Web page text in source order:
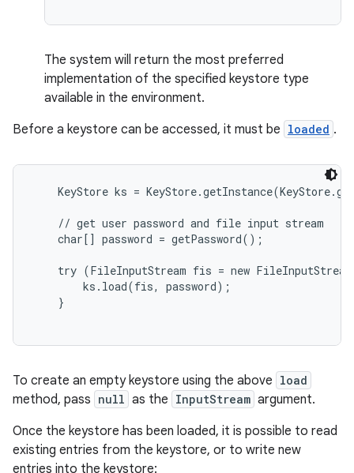
The system will return the most preferred
implementation of the specified keystore type
available in the environment.
Before a keystore can be accessed, it must be loaded .
KeyStore ks =
    // get user password and file input stream
    char[] password = getPassword();
try (FileInputStream fis = new
        ks.load(fis, password);
    }
To create an empty keystore using the above load
method, pass null as the InputStream argument.
Once the keystore has been loaded, it is possible to read
existing entries from the keystore, or to write new
entries into the keystore: